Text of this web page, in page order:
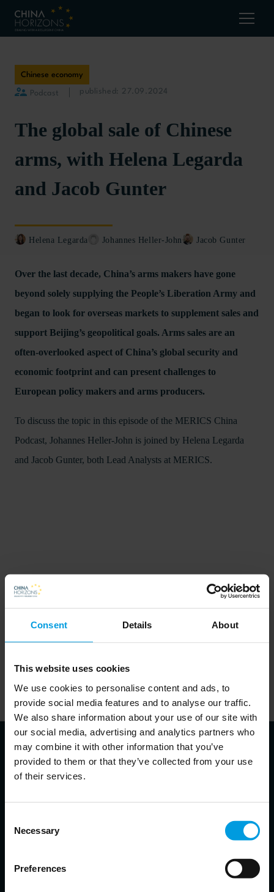
Consent Details About
This website uses cookies
We use cookies to personalise content and ads, to
provide social media features and to analyse our traffic.
We also share information about your use of our site with
our social media, advertising and analytics partners who
may combine it with other information that you’ve
provided to them or that they’ve collected from your use
of their services.
Selection
Necessary
Preferences
Chinese economy
Podcast published: 27.09.2024
The global sale of Chinese
arms, with Helena Legarda
and Jacob Gunter
Helena Legarda Johannes Heller-John Jacob Gunter
Over the last decade, China’s arms makers have gone
beyond solely supplying the People’s Liberation Army and
began to look for overseas markets to supplement sales and
support Beijing’s geopolitical goals. Arms sales are an
often-overlooked aspect of China’s global security and
economic footprint and can present challenges to
European policy makers and arms producers.
To discuss the topic in this episode of the MERICS China
Podcast, Johannes Heller-John is joined by Helena Legarda
and Jacob Gunter, both Lead Analysts at MERICS.
In order to listen to the podcasts on this website, visitors will
responsible for a given podcast and listen to it there.
Lead Analyst at Mercator Institute for China Studies (MERICS)
China’s defense and security policies; Chinese foreign